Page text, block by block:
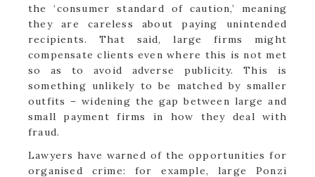
the ‘consumer standard of caution,’ meaning
they are careless about paying unintended
recipients. That said, large firms might
compensate clients even where this is not met
so as to avoid adverse publicity. This is
something unlikely to be matched by smaller
outfits – widening the gap between large and
small payment firms in how they deal with
fraud.
Lawyers have warned of the opportunities for
organised crime: for example, large Ponzi